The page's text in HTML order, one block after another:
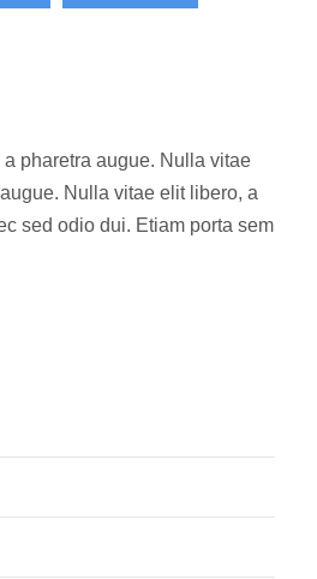
pharetra augue. Nulla vitae
Nulla vitae elit libero, a
sed odio dui. Etiam porta sem